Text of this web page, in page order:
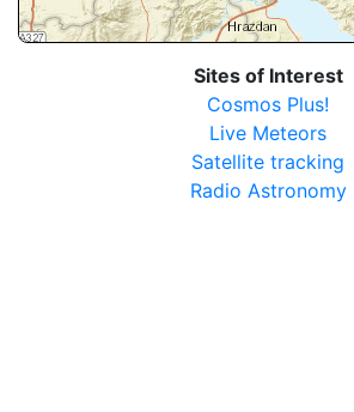
Sites of Interest
Cosmos Plus!
Live Meteors
Satellite tracking
Radio Astronomy